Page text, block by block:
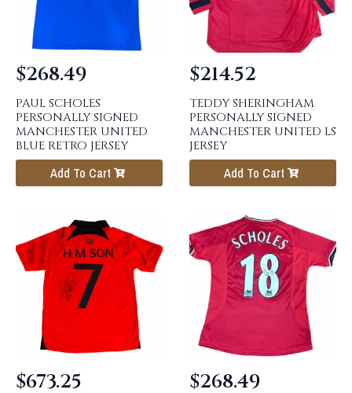
PAUL SCHOLES
PERSONALLY SIGNED
MANCHESTER UNITED
BLUE RETRO JERSEY
$268.49
Add To Cart
TEDDY SHERINGHAM
PERSONALLY SIGNED
MANCHESTER UNITED LS
JERSEY
$214.52
Add To Cart
$673.25 $268.49